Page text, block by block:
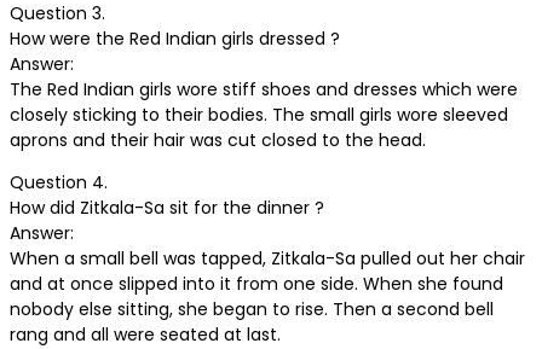
Question 3.
How were the Red Indian girls dressed ?
Answer:
The Red Indian girls wore stiff shoes and dresses which were
closely sticking to their bodies. The small girls wore sleeved
aprons and their hair was cut closed to the head.
Question 4.
How did Zitkala-Sa sit for the dinner ?
Answer:
When a small bell was tapped, Zitkala-Sa pulled out her chair
and at once slipped into it from one side. When she found
nobody else sitting, she began to rise. Then a second bell
rang and all were seated at last.